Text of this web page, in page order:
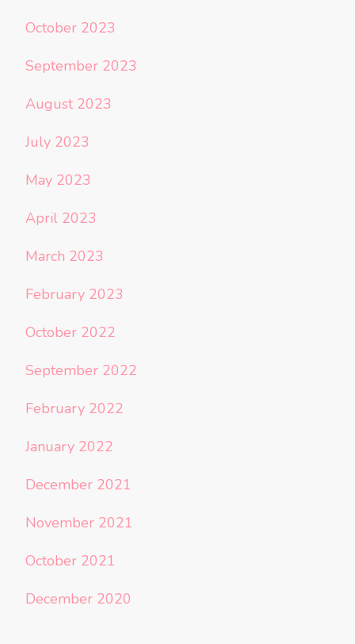
October 2023
September 2023
August 2023
July 2023
May 2023
April 2023
March 2023
February 2023
October 2022
September 2022
February 2022
January 2022
December 2021
November 2021
October 2021
December 2020